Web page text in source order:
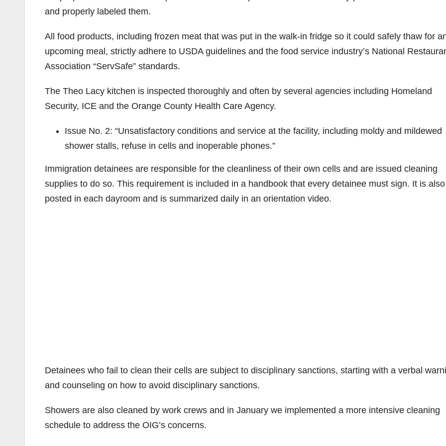
and properly labeled them.
All food products, including frozen meat that was put in the walk-in fridge so it could safely thaw for
upcoming meal, strictly adhere to USDA guidelines and the food service industry’s National
Association “ServSafe” standards.
The Theo Lacy kitchen is inspected thoroughly and often by several agencies including Homeland
Security, ICE and the Orange County Health Care Agency.
Issue No. 2: “Unsatisfactory conditions and service at the facility, including moldy and mildewed
shower stalls, refuse in cells and inoperable phones.”
Immigration detainees are responsible for the cleanliness of their own cells and are issued cleaning
supplies to do so. This requirement is included in a handbook that every detainee must sign. It is also
posted in each dayroom and is summarized daily in an orientation video.
Detainees who fail to clean their cells are subject to disciplinary sanctions, starting with a verbal
and counseling on how to avoid disciplinary sanctions.
Showers are also cleaned by work crews and in January we implemented a more intensive cleaning
schedule to address the OIG’s concerns.